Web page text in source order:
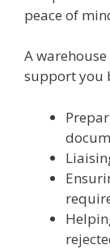
peace of
A
support you